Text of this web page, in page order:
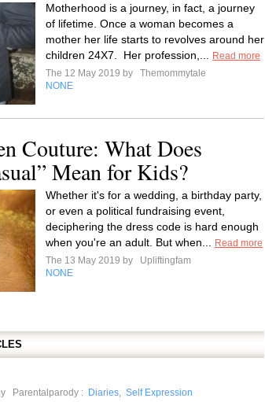
Motherhood is a journey, in fact, a journey
of lifetime. Once a woman becomes a
mother her life starts to revolves around her
children 24X7. Her profession,...
Read more
The 12 May 2019 by
Themommytale
NONE
Couture: What Does
Mean for Kids?
Whether it's for a wedding, a birthday party,
or even a political fundraising event,
deciphering the dress code is hard enough
when you're an adult. But when...
Read more
The 13 May 2019 by
Upliftingfam
NONE
Parentalparody : Diaries, Self Expression